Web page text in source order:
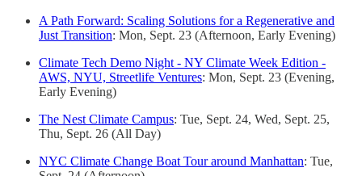
A Path Forward: Scaling Solutions for a Regenerative and
Just Transition: Mon, Sept. 23 (Afternoon, Early Evening)
Climate Tech Demo Night - NY Climate Week Edition -
AWS, NYU, Streetlife Ventures: Mon, Sept. 23 (Evening,
Early Evening)
The Nest Climate Campus: Tue, Sept. 24, Wed, Sept. 25,
Thu, Sept. 26 (All Day)
NYC Climate Change Boat Tour around Manhattan: Tue,